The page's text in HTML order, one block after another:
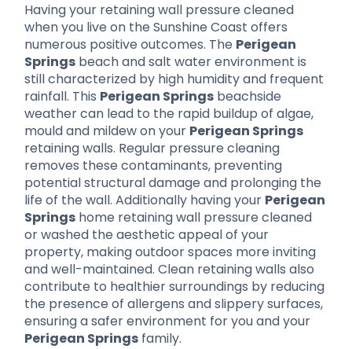
Having your retaining wall pressure cleaned
when you live on the Sunshine Coast offers
numerous positive outcomes. The Perigean
Springsbeach and salt water environment is
still characterized by high humidity and frequent
rainfall. This Perigean Springsbeachside
weather can lead to the rapid buildup of algae,
mould and mildew on your Perigean Springs
retaining walls. Regular pressure cleaning
removes these contaminants, preventing
potential structural damage and prolonging the
life of the wall. Additionally having your Perigean
Springshome retaining wall pressure cleaned
or washed the aesthetic appeal of your
property, making outdoor spaces more inviting
and well-maintained. Clean retaining walls also
contribute to healthier surroundings by reducing
the presence of allergens and slippery surfaces,
ensuring a safer environment for you and your
Perigean Springsfamily.